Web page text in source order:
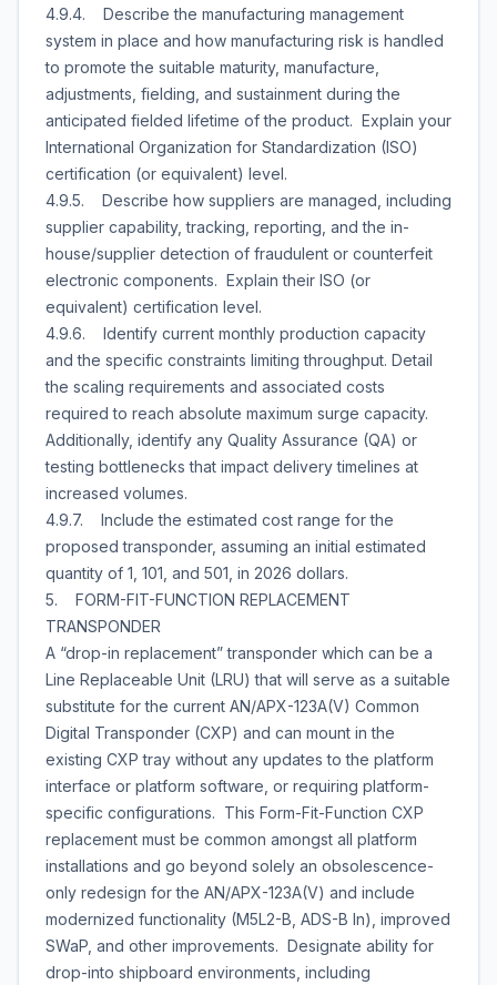
4.9.4. Describe the manufacturing management
system in place and how manufacturing risk is handled
to promote the suitable maturity, manufacture,
adjustments, fielding, and sustainment during the
anticipated fielded lifetime of the product. Explain your
International Organization for Standardization (ISO)
certification (or equivalent) level.
4.9.5. Describe how suppliers are managed, including
supplier capability, tracking, reporting, and the in-
house/supplier detection of fraudulent or counterfeit
electronic components. Explain their ISO (or
equivalent) certification level.
4.9.6. Identify current monthly production capacity
and the specific constraints limiting throughput. Detail
the scaling requirements and associated costs
required to reach absolute maximum surge capacity.
Additionally, identify any Quality Assurance (QA) or
testing bottlenecks that impact delivery timelines at
increased volumes.
4.9.7. Include the estimated cost range for the
proposed transponder, assuming an initial estimated
quantity of 1, 101, and 501, in 2026 dollars.
5. FORM-FIT-FUNCTION REPLACEMENT
TRANSPONDER
A “drop-in replacement” transponder which can be a
Line Replaceable Unit (LRU) that will serve as a suitable
substitute for the current AN/APX-123A(V) Common
Digital Transponder (CXP) and can mount in the
existing CXP tray without any updates to the platform
interface or platform software, or requiring platform-
specific configurations. This Form-Fit-Function CXP
replacement must be common amongst all platform
installations and go beyond solely an obsolescence-
only redesign for the AN/APX-123A(V) and include
modernized functionality (M5L2-B, ADS-B In), improved
SWaP, and other improvements. Designate ability for
drop-into shipboard environments, including